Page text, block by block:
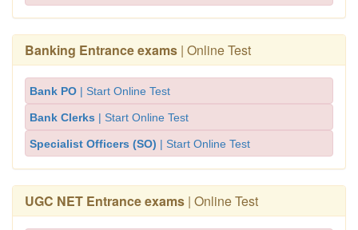
Banking Entrance exams | Online Test
Bank PO | Start Online Test
Bank Clerks | Start Online Test
Specialist Officers (SO) | Start Online Test
UGC NET Entrance exams | Online Test